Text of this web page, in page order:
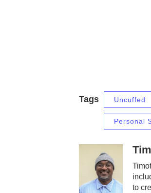
Tags Uncuffed
Personal
to